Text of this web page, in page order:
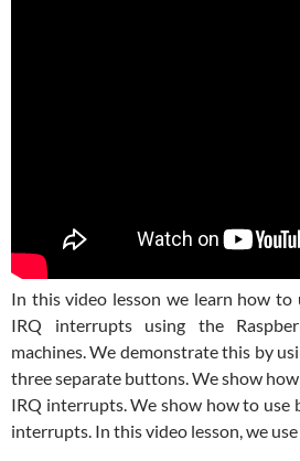
In this video lesson we learn how to
IRQ interrupts using the
machines. We demonstrate this by
three separate buttons. We show
IRQ interrupts. We show how to use
interrupts. In this video lesson, we